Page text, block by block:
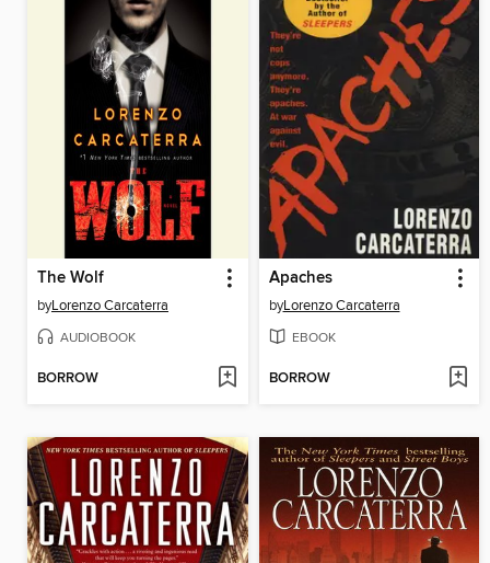
The Wolf
byLorenzo Carcaterra
AUDIOBOOK
BORROW
Apaches
byLorenzo Carcaterra
EBOOK
BORROW